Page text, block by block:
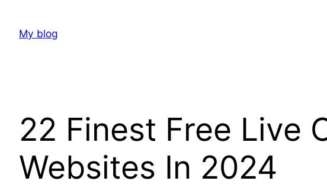
contentMy blog
22 Finest Free Live
Websites In 2024